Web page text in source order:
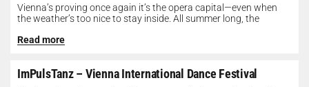
Vienna’s proving once again it’s the opera capital—even when
the weather’s too nice to stay inside. All summer long, the
Read more
ImPulsTanz – Vienna International Dance Festival